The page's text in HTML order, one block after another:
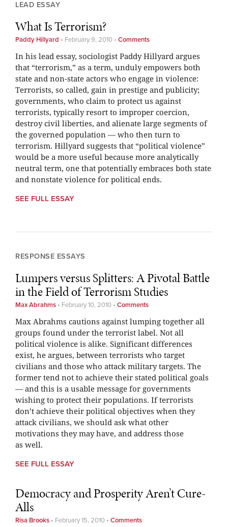
LEAD ESSAY
What Is Terrorism?
Paddy Hillyard • February 9, 2010 • Comments
In his lead essay, sociologist Paddy Hillyard argues
that “terrorism,” as a term, unduly empowers both
state and non-state actors who engage in violence:
Terrorists, so called, gain in prestige and publicity;
governments, who claim to protect us against
terrorists, typically resort to improper coercion,
destroy civil liberties, and alienate large segments of
the governed population — who then turn to
terrorism. Hillyard suggests that “political violence”
would be a more useful because more analytically
neutral term, one that potentially embraces both state
and nonstate violence for political ends.
SEE FULL ESSAY
RESPONSE ESSAYS
Lumpers versus Splitters: A Pivotal Battle
in the Field of Terrorism Studies
Max Abrahms • February 10, 2010 • Comments
Max Abrahms cautions against lumping together all
groups found under the terrorist label. Not all
political violence is alike. Significant differences
exist, he argues, between terrorists who target
civilians and those who attack military targets. The
former tend not to achieve their stated political goals
— and this is a usable message for governments
wishing to protect their populations. If terrorists
don’t achieve their political objectives when they
attack civilians, we should ask what other
motivations they may have, and address those
as well.
SEE FULL ESSAY
Democracy and Prosperity Aren’t Cure-
Alls
Risa Brooks • February 15, 2010 • Comments